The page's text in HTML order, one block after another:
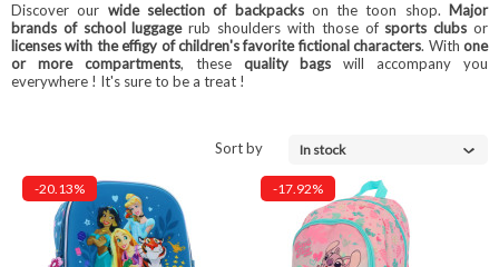
Discover our wide selection of backpackson the toon shop. Major
brands of school luggagerub shoulders with those of sports clubs or
licenses with the effigy of children's favorite fictional characters. Withone
or more compartments, these quality bags will accompany you
everywhere ! It's sure to be a treat !
Sort by In stock
-20.13% -17.92%